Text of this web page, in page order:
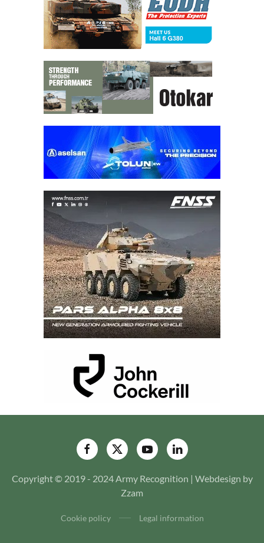
Copyright © 2019 - 2024 Army Recognition | Webdesign by
Zzam
Cookie policy Legal information